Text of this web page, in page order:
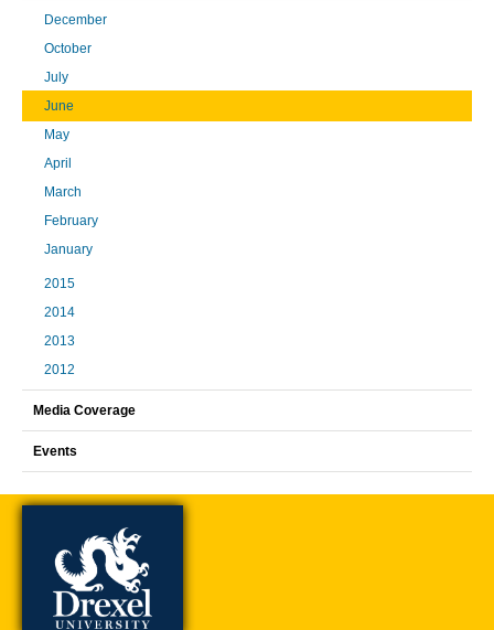
December
October
July
June
May
April
March
February
January
2015
2014
2013
2012
Media Coverage
Events